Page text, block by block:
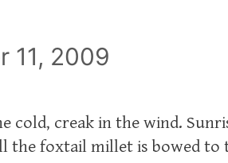
11, 2009
cold, creak in the wind.
the foxtail millet is bowed to